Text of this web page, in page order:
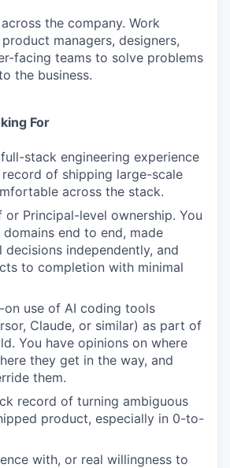
the company. Work
managers, designers,
facing teams to solve problems
the business.
For
stack engineering experience
of shipping large-scale
across the stack.
or Principal-level ownership. You
domains end to end, made
decisions independently, and
to completion with minimal
on use of AI coding tools
Claude, or similar) as part of
You have opinions on where
they get in the way, and
them.
record of turning ambiguous
product, especially in 0-to-
with, or real willingness to